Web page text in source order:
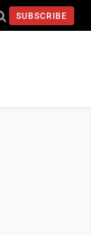
SUBSCRIBE